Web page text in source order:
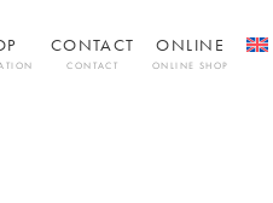
CONTACT
CONTACT
ONLINE
ONLINE SHOP